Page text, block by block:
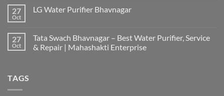
27
Oct
LG Water Purifier Bhavnagar
27
Oct
Tata Swach Bhavnagar – Best Water Purifier, Service
& Repair | Mahashakti Enterprise
TAGS